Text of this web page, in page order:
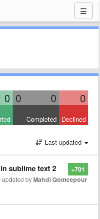
0 0 0 0
Completed Declined
Last updated
+701
sublime text 2
updated byMahdi Qomeepour